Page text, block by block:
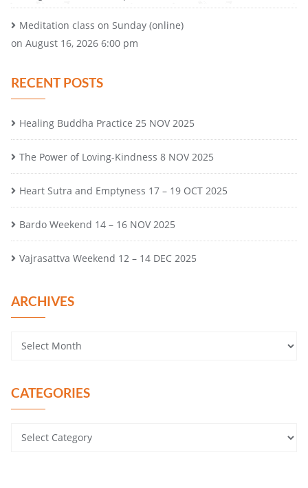
Meditation class on Sunday (online)
on August 16, 2026 6:00 pm
RECENT POSTS
Healing Buddha Practice 25 NOV 2025
The Power of Loving-Kindness 8 NOV 2025
Heart Sutra and Emptyness 17 – 19 OCT 2025
Bardo Weekend 14 – 16 NOV 2025
Vajrasattva Weekend 12 – 14 DEC 2025
ARCHIVES
CATEGORIES